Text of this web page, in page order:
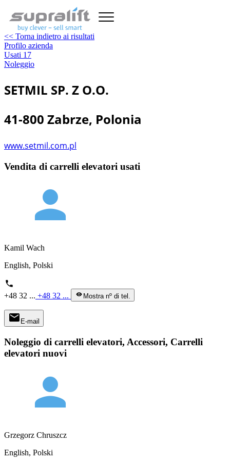
<< Torna indietro ai risultati
Profilo azienda
Usati 17
Noleggio
SETMIL SP. Z O.O.
41-800 Zabrze, Polonia
www.setmil.com.pl
Vendita di carrelli elevatori usati
person
Kamil Wach
English, Polski
phone
+48 32 ... +48 32 ... visibility Mostra nº di tel.
mail E-mail
Noleggio di carrelli elevatori, Accessori, Carrelli
elevatori nuovi
person
Grzegorz Chruszcz
English, Polski